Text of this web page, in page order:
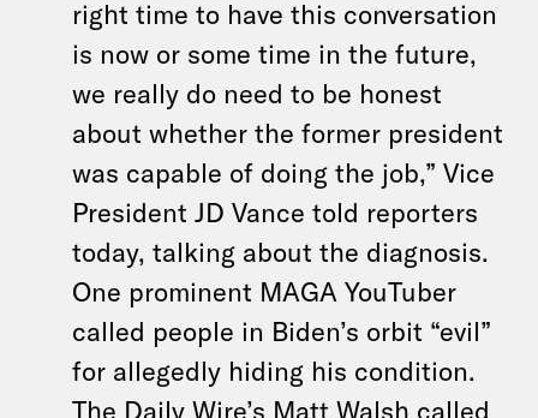
right time to have this conversation
is now or some time in the future,
we really do need to be honest
about whether the former president
was capable of doing the job,” Vice
President JD Vance told reporters
today, talking about the diagnosis.
One prominent MAGA YouTuber
called people in Biden’s orbit “evil”
for allegedly hiding his condition.
The Daily Wire’s Matt Walsh called